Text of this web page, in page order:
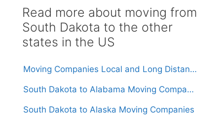
Read more about moving from
South Dakota to the other
states in the US
Moving Companies Local and Long Distance Movers in South Dakota
South Dakota to Alabama Moving Companies
South Dakota to Alaska Moving Companies